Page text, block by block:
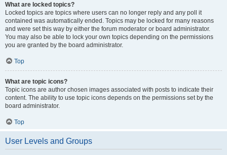
What are locked topics?
Locked topics are topics where users can no longer reply and any poll it
contained was automatically ended. Topics may be locked for many reasons
and were set this way by either the forum moderator or board administrator.
You may also be able to lock your own topics depending on the permissions
you are granted by the board administrator.
Top
What are topic icons?
Topic icons are author chosen images associated with posts to indicate their
content. The ability to use topic icons depends on the permissions set by the
board administrator.
Top
User Levels and Groups